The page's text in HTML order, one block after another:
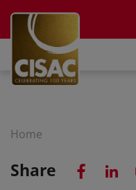
Home
Share